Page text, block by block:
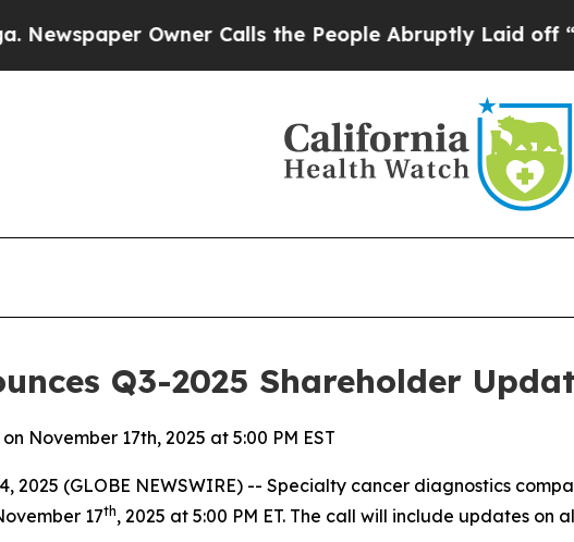
Owner Calls the People Abruptly Laid off
Q3-2025 Shareholder
November 17th, 2025 at 5:00 PM EST
2025 (GLOBE NEWSWIRE) -- Specialty cancer diagnostics
17th, 2025 at 5:00 PM ET. The call will include updates on